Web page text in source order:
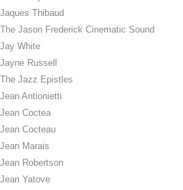
Jaques Thibaud
The Jason Frederick Cinematic Sound
Jay White
Jayne Russell
The Jazz Epistles
Jean Antionietti
Jean Coctea
Jean Cocteau
Jean Marais
Jean Robertson
Jean Yatove